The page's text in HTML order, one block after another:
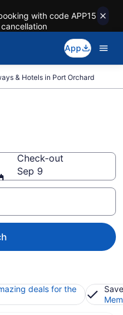
with code APP15
App
& Hotels in Port Orchard
Check-out
Sep 9
deals for the